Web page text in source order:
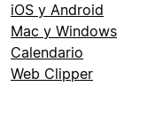
iOS y Android
Mac y Windows
Calendario
Web Clipper